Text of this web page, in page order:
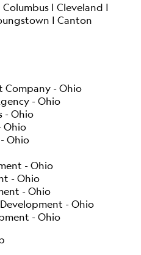
| Cleveland |
| Canton
Company - Ohio
- Ohio
- Ohio
Ohio
Ohio
- Ohio
- Ohio
- Ohio
- Ohio
- Ohio